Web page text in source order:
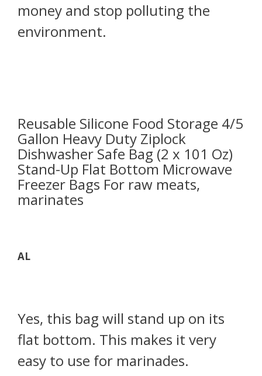
money and stop polluting the
environment.
Reusable Silicone Food Storage 4/5
Gallon Heavy Duty Ziplock
Dishwasher Safe Bag (2 x 101 Oz)
Stand-Up Flat Bottom Microwave
Freezer Bags For raw meats,
marinates
AL
Yes, this bag will stand up on its
flat bottom. This makes it very
easy to use for marinades.